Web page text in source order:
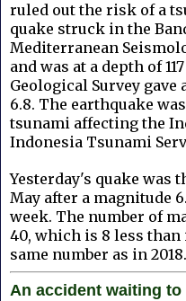
ruled out the risk of a
quake struck in the
Mediterranean
and was at a depth of
Geological Survey
6.8. The earthquake
tsunami affecting the
Indonesia Tsunami
Yesterday's quake was
May after a magnitude
week. The number of
40, which is 8 less than
same number as in 2018.
An accident waiting to